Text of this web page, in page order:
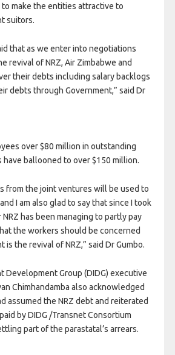
make the entities attractive to
suitors.
that as we enter into negotiations
revival of NRZ, Air Zimbabwe and
their debts including salary backlogs
debts through Government,” said Dr
over $80 million in outstanding
ballooned to over $150 million.
from the joint ventures will be used to
I am also glad to say that since I took
has been managing to partly pay
the workers should be concerned
is the revival of NRZ,” said Dr Gumbo.
Development Group (DIDG) executive
Chimhandamba also acknowledged
assumed the NRZ debt and reiterated
by DIDG /Transnet Consortium
part of the parastatal’s arrears.